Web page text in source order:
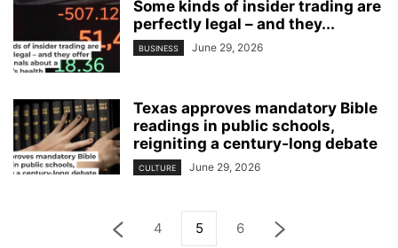
Some kinds of insider trading are
perfectly legal – and they...
BUSINESS June 29, 2026
Texas approves mandatory Bible
readings in public schools,
reigniting a century‑long debate
CULTURE June 29, 2026
4 5 6